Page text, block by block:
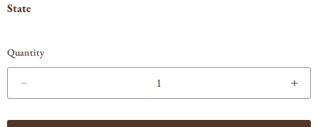
State
Quantity
for
for